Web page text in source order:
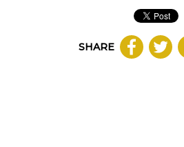
SHARE